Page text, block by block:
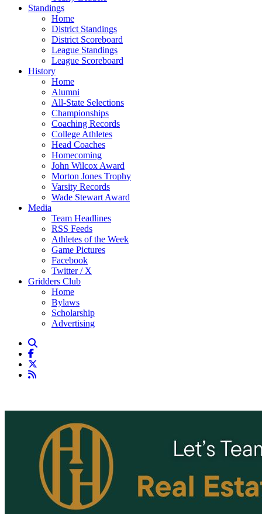
Standings
Home
District Standings
District Scoreboard
League Standings
League Scoreboard
History
Home
Alumni
All-State Selections
Championships
Coaching Records
College Athletes
Head Coaches
Homecoming
John Wilcox Award
Morton Jones Trophy
Varsity Records
Wade Stewart Award
Media
Team Headlines
RSS Feeds
Athletes of the Week
Game Pictures
Facebook
Twitter / X
Gridders Club
Home
Bylaws
Scholarship
Advertising